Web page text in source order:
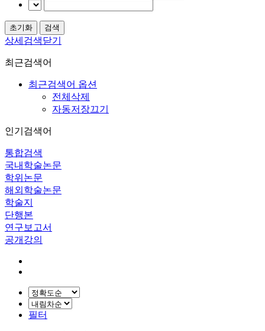
상세검색닫기
최근검색어
최근검색어 옵션
전체삭제
자동저장끄기
인기검색어
통합검색
국내학술논문
학위논문
해외학술논문
학술지
단행본
연구보고서
공개강의
필터